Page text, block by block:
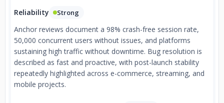
Reliability Strong
Anchor reviews document a 98% crash-free session rate,
50,000 concurrent users without issues, and platforms
sustaining high traffic without downtime. Bug resolution is
described as fast and proactive, with post-launch stability
repeatedly highlighted across e-commerce, streaming, and
mobile projects.